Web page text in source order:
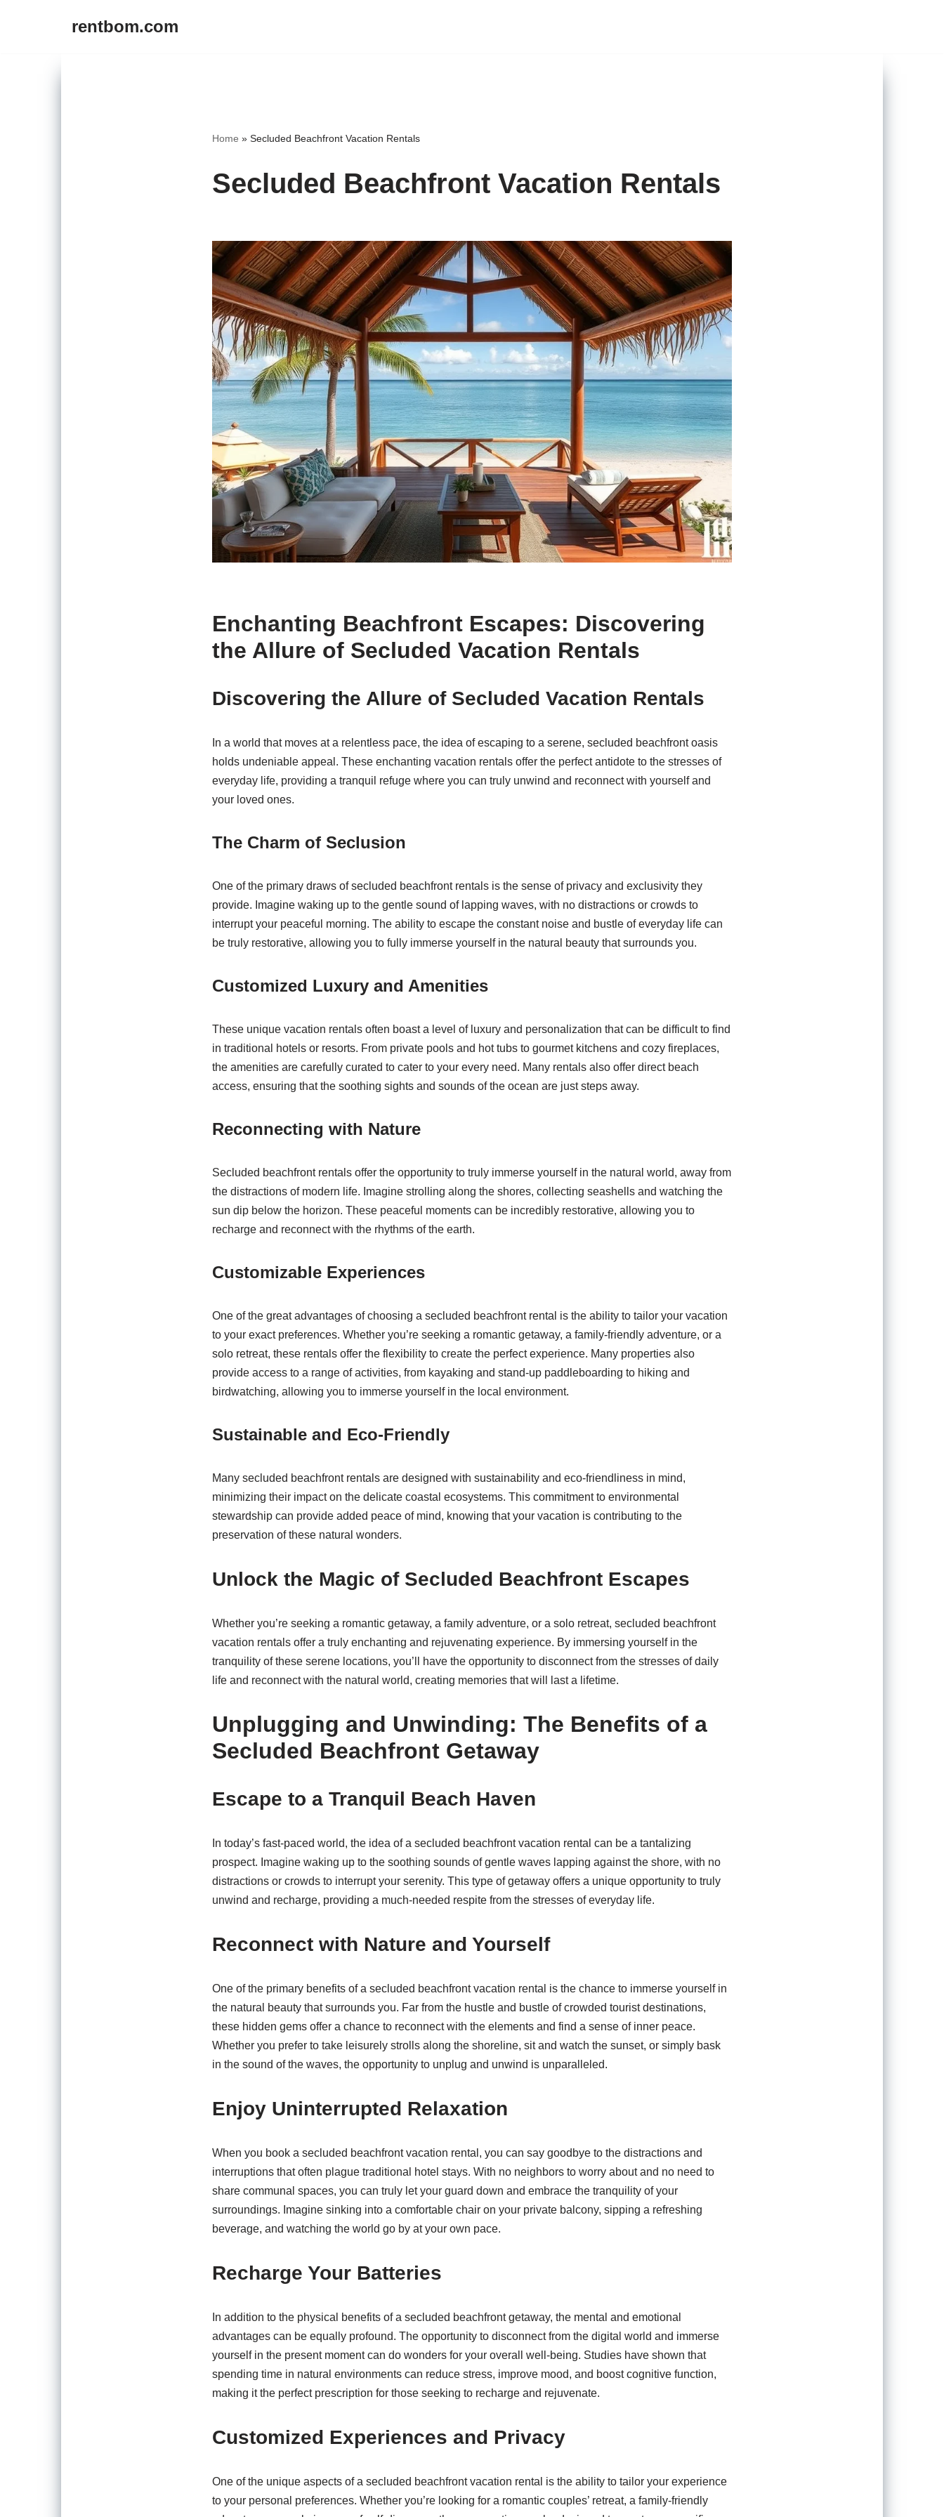
rentbom.com
Home » Secluded Beachfront Vacation Rentals
Secluded Beachfront Vacation Rentals
Enchanting Beachfront Escapes: Discovering
the Allure of Secluded Vacation Rentals
Discovering the Allure of Secluded Vacation Rentals
In a world that moves at a relentless pace, the idea of escaping to a serene, secluded beachfront oasis
holds undeniable appeal. These enchanting vacation rentals offer the perfect antidote to the stresses of
everyday life, providing a tranquil refuge where you can truly unwind and reconnect with yourself and
your loved ones.
The Charm of Seclusion
One of the primary draws of secluded beachfront rentals is the sense of privacy and exclusivity they
provide. Imagine waking up to the gentle sound of lapping waves, with no distractions or crowds to
interrupt your peaceful morning. The ability to escape the constant noise and bustle of everyday life can
be truly restorative, allowing you to fully immerse yourself in the natural beauty that surrounds you.
Customized Luxury and Amenities
These unique vacation rentals often boast a level of luxury and personalization that can be difficult to find
in traditional hotels or resorts. From private pools and hot tubs to gourmet kitchens and cozy fireplaces,
the amenities are carefully curated to cater to your every need. Many rentals also offer direct beach
access, ensuring that the soothing sights and sounds of the ocean are just steps away.
Reconnecting with Nature
Secluded beachfront rentals offer the opportunity to truly immerse yourself in the natural world, away from
the distractions of modern life. Imagine strolling along the shores, collecting seashells and watching the
sun dip below the horizon. These peaceful moments can be incredibly restorative, allowing you to
recharge and reconnect with the rhythms of the earth.
Customizable Experiences
One of the great advantages of choosing a secluded beachfront rental is the ability to tailor your vacation
to your exact preferences. Whether you’re seeking a romantic getaway, a family-friendly adventure, or a
solo retreat, these rentals offer the flexibility to create the perfect experience. Many properties also
provide access to a range of activities, from kayaking and stand-up paddleboarding to hiking and
birdwatching, allowing you to immerse yourself in the local environment.
Sustainable and Eco-Friendly
Many secluded beachfront rentals are designed with sustainability and eco-friendliness in mind,
minimizing their impact on the delicate coastal ecosystems. This commitment to environmental
stewardship can provide added peace of mind, knowing that your vacation is contributing to the
preservation of these natural wonders.
Unlock the Magic of Secluded Beachfront Escapes
Whether you’re seeking a romantic getaway, a family adventure, or a solo retreat, secluded beachfront
vacation rentals offer a truly enchanting and rejuvenating experience. By immersing yourself in the
tranquility of these serene locations, you’ll have the opportunity to disconnect from the stresses of daily
life and reconnect with the natural world, creating memories that will last a lifetime.
Unplugging and Unwinding: The Benefits of a
Secluded Beachfront Getaway
Escape to a Tranquil Beach Haven
In today’s fast-paced world, the idea of a secluded beachfront vacation rental can be a tantalizing
prospect. Imagine waking up to the soothing sounds of gentle waves lapping against the shore, with no
distractions or crowds to interrupt your serenity. This type of getaway offers a unique opportunity to truly
unwind and recharge, providing a much-needed respite from the stresses of everyday life.
Reconnect with Nature and Yourself
One of the primary benefits of a secluded beachfront vacation rental is the chance to immerse yourself in
the natural beauty that surrounds you. Far from the hustle and bustle of crowded tourist destinations,
these hidden gems offer a chance to reconnect with the elements and find a sense of inner peace.
Whether you prefer to take leisurely strolls along the shoreline, sit and watch the sunset, or simply bask
in the sound of the waves, the opportunity to unplug and unwind is unparalleled.
Enjoy Uninterrupted Relaxation
When you book a secluded beachfront vacation rental, you can say goodbye to the distractions and
interruptions that often plague traditional hotel stays. With no neighbors to worry about and no need to
share communal spaces, you can truly let your guard down and embrace the tranquility of your
surroundings. Imagine sinking into a comfortable chair on your private balcony, sipping a refreshing
beverage, and watching the world go by at your own pace.
Recharge Your Batteries
In addition to the physical benefits of a secluded beachfront getaway, the mental and emotional
advantages can be equally profound. The opportunity to disconnect from the digital world and immerse
yourself in the present moment can do wonders for your overall well-being. Studies have shown that
spending time in natural environments can reduce stress, improve mood, and boost cognitive function,
making it the perfect prescription for those seeking to recharge and rejuvenate.
Customized Experiences and Privacy
One of the unique aspects of a secluded beachfront vacation rental is the ability to tailor your experience
to your personal preferences. Whether you’re looking for a romantic couples’ retreat, a family-friendly